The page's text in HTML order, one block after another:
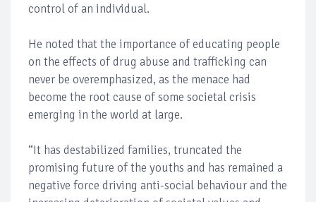
control of an individual.
He noted that the importance of educating people
on the effects of drug abuse and trafficking can
never be overemphasized, as the menace had
become the root cause of some societal crisis
emerging in the world at large.
“It has destabilized families, truncated the
promising future of the youths and has remained a
negative force driving anti-social behaviour and the